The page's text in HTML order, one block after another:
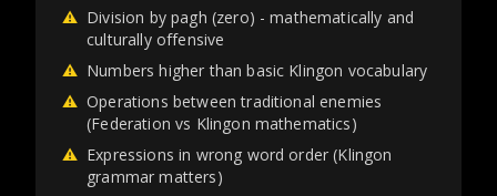
⚠ Division by pagh (zero) - mathematically and
culturally offensive
⚠ Numbers higher than basic Klingon vocabulary
⚠ Operations between traditional enemies
(Federation vs Klingon mathematics)
⚠ Expressions in wrong word order (Klingon
grammar matters)